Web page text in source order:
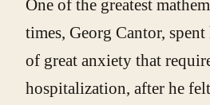
One of the greatest
times, Georg Cantor,
of great anxiety that
hospitalization, after he